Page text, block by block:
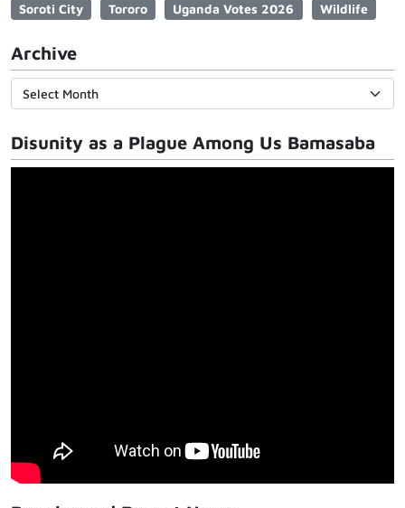
Soroti City
Tororo Uganda Votes 2026 Wildlife
Archive
Disunity as a Plague Among Us Bamasaba